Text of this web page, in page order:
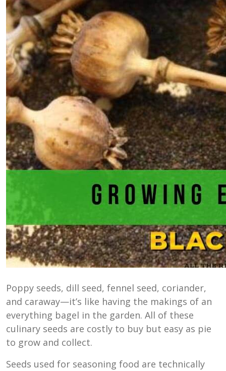
Poppy seeds, dill seed, fennel seed, coriander,
and caraway—it’s like having the makings of an
everything bagel in the garden. All of these
culinary seeds are costly to buy but easy as pie
to grow and collect.
Seeds used for seasoning food are technically